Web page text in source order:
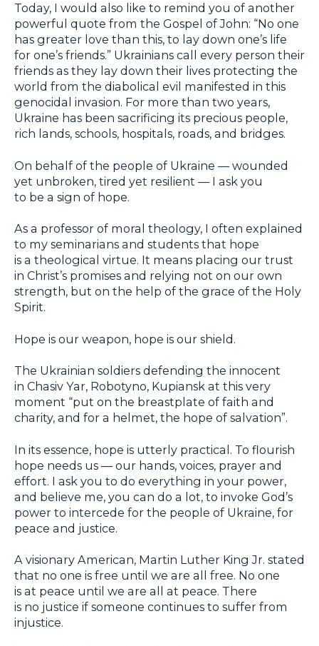
Today, I would also like to remind you of another
powerful quote from the Gospel of John: “No one
has greater love than this, to lay down one’s life
for one’s friends.” Ukrainians call every person their
friends as they lay down their lives protecting the
world from the diabolical evil manifested in this
genocidal invasion. For more than two years,
Ukraine has been sacrificing its precious people,
rich lands, schools, hospitals, roads, and bridges.
On behalf of the people of Ukraine — wounded
yet unbroken, tired yet resilient — I ask you
to be a sign of hope.
As a professor of moral theology, I often explained
to my seminarians and students that hope
is a theological virtue. It means placing our trust
in Christ’s promises and relying not on our own
strength, but on the help of the grace of the Holy
Spirit.
Hope is our weapon, hope is our shield.
The Ukrainian soldiers defending the innocent
in Chasiv Yar, Robotyno, Kupiansk at this very
moment “put on the breastplate of faith and
charity, and for a helmet, the hope of salvation”.
In its essence, hope is utterly practical. To flourish
hope needs us — our hands, voices, prayer and
effort. I ask you to do everything in your power,
and believe me, you can do a lot, to invoke God’s
power to intercede for the people of Ukraine, for
peace and justice.
A visionary American, Martin Luther King Jr. stated
that no one is free until we are all free. No one
is at peace until we are all at peace. There
is no justice if someone continues to suffer from
injustice.